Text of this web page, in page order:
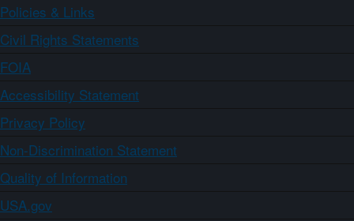
Policies & Links
Civil Rights Statements
FOIA
Accessibility Statement
Privacy Policy
Non-Discrimination Statement
Quality of Information
USA.gov